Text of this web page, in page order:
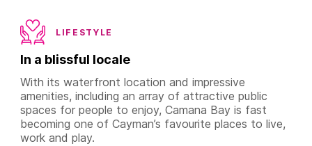
LIFESTYLE
In a blissful locale
With its waterfront location and impressive
amenities, including an array of attractive public
spaces for people to enjoy, Camana Bay is fast
becoming one of Cayman’s favourite places to live,
work and play.